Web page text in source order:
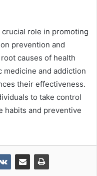
role in promoting
prevention and
causes of health
medicine and addiction
their effectiveness.
to take control
habits and preventive